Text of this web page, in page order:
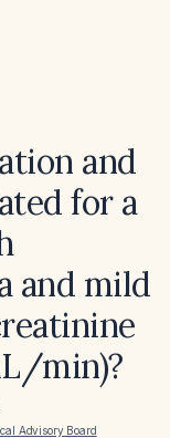
and
for a
and mild
min)?
Advisory Board